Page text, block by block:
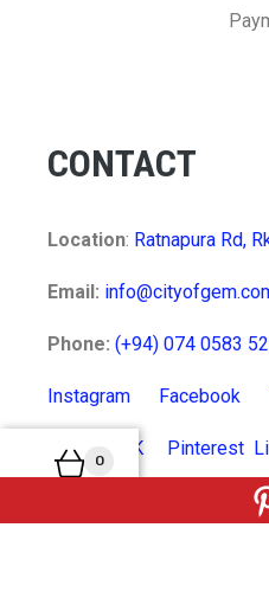
0
CONTACT
Location: Ratnapura Rd,
Email:
Phone: (+94) 074 0583
Instagram Facebook
Twitter VK Pinterest